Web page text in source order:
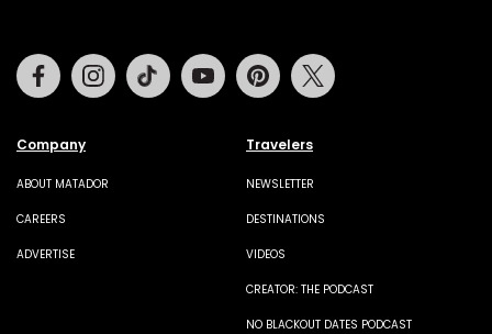
Company
ABOUT MATADOR
CAREERS
ADVERTISE
Travelers
NEWSLETTER
DESTINATIONS
VIDEOS
CREATOR: THE PODCAST
NO BLACKOUT DATES PODCAST
FacebookInstagramTiktok Youtube Pinterest